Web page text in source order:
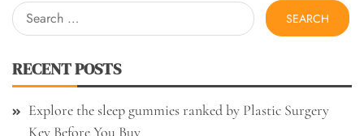
Search
for:
RECENT POSTS
Explore the sleep gummies ranked by Plastic Surgery
Key Before You Buy